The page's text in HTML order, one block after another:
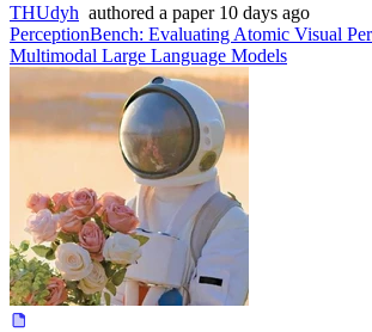
THUdyh authored a paper 10 days ago
PerceptionBench: Evaluating Atomic Visual
Multimodal Large Language Models